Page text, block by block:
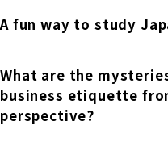
Learning
Academic
Employment
Japanese
Online Japanese
Program
Admissions
Long-term study
School List/Map
A fun way to study
What are the
business etiquette
perspective?